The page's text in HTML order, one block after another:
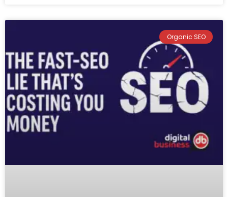
Organic SEO